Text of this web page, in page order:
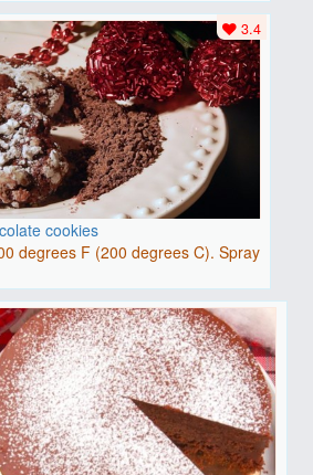
cookies
degrees F (200 degrees C). Spray
3.4